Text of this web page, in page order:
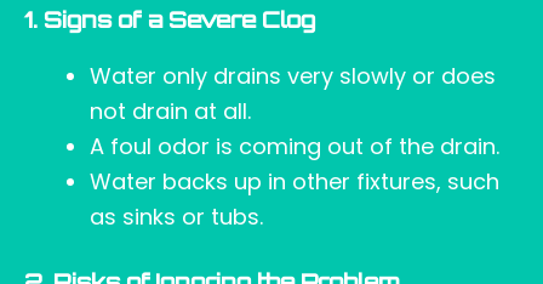
1. Signs of a Severe Clog
Water only drains very slowly or does
not drain at all.
A foul odor is coming out of the drain.
Water backs up in other fixtures, such
as sinks or tubs.